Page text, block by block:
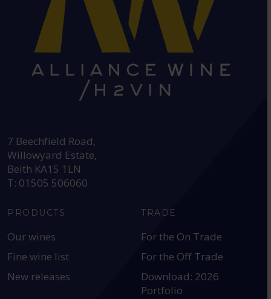
7 Beechfield Road,
Willowyard Estate,
Beith KA15 1LN
T: 01505 506060
PRODUCTS
Our wines
Fine wine list
New releases
TRADE
For the On Trade
For the Off Trade
Download: 2026
Portfolio